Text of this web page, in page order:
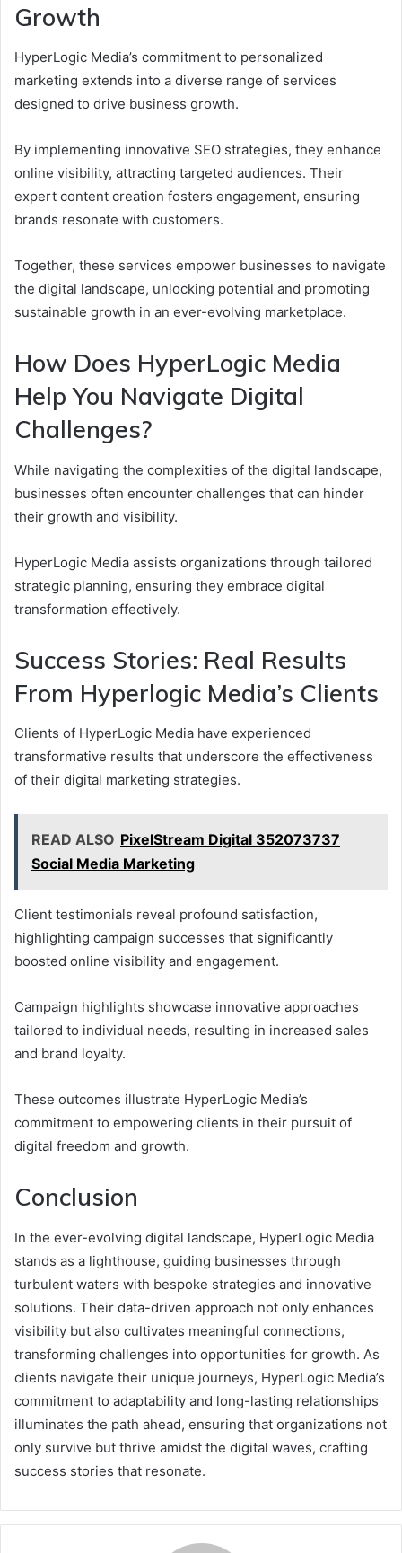
Growth
HyperLogic Media’s commitment to personalized
marketing extends into a diverse range of services
designed to drive business growth.
By implementing innovative SEO strategies, they enhance
online visibility, attracting targeted audiences. Their
expert content creation fosters engagement, ensuring
brands resonate with customers.
Together, these services empower businesses to navigate
the digital landscape, unlocking potential and promoting
sustainable growth in an ever-evolving marketplace.
How Does HyperLogic Media
Help You Navigate Digital
Challenges?
While navigating the complexities of the digital landscape,
businesses often encounter challenges that can hinder
their growth and visibility.
HyperLogic Media assists organizations through tailored
strategic planning, ensuring they embrace digital
transformation effectively.
Success Stories: Real Results
From Hyperlogic Media’s Clients
Clients of HyperLogic Media have experienced
transformative results that underscore the effectiveness
of their digital marketing strategies.
READ ALSO PixelStream Digital 352073737
Social Media Marketing
Client testimonials reveal profound satisfaction,
highlighting campaign successes that significantly
boosted online visibility and engagement.
Campaign highlights showcase innovative approaches
tailored to individual needs, resulting in increased sales
and brand loyalty.
These outcomes illustrate HyperLogic Media’s
commitment to empowering clients in their pursuit of
digital freedom and growth.
Conclusion
In the ever-evolving digital landscape, HyperLogic Media
stands as a lighthouse, guiding businesses through
turbulent waters with bespoke strategies and innovative
solutions. Their data-driven approach not only enhances
visibility but also cultivates meaningful connections,
transforming challenges into opportunities for growth. As
clients navigate their unique journeys, HyperLogic Media’s
commitment to adaptability and long-lasting relationships
illuminates the path ahead, ensuring that organizations not
only survive but thrive amidst the digital waves, crafting
success stories that resonate.